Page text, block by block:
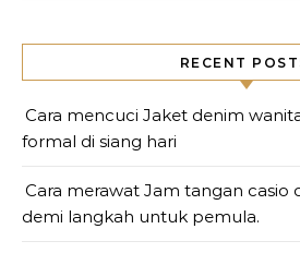
RECENT
Cara mencuci Jaket denim
formal di siang hari
Cara merawat Jam tangan casio
demi langkah untuk pemula.